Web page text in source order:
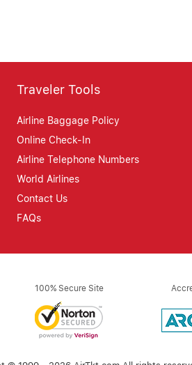
Traveler Tools
Airline Baggage Policy
Online Check-In
Airline Telephone Numbers
World Airlines
Contact Us
FAQs
100% Secure Site